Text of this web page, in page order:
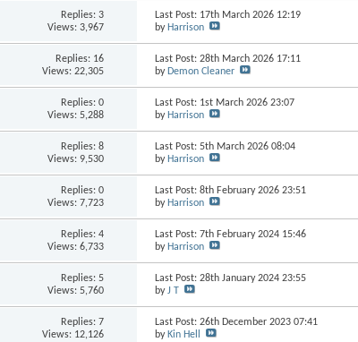
Replies:3
Views: 3,967
Last Post: 17th March 2026 12:19
byHarrison
Replies: 16
Views: 22,305
Last Post: 28th March 2026 17:11
byDemon Cleaner
Replies:0
Views: 5,288
Last Post: 1st March 202623:07
byHarrison
Replies:8
Views: 9,530
Last Post: 5th March 202608:04
byHarrison
Replies:0
Views: 7,723
Last Post: 8th February 202623:51
byHarrison
Replies:4
Views: 6,733
Last Post: 7th February 2024 15:46
byHarrison
Replies:5
Views: 5,760
Last Post: 28th January 202423:55
byJ T
Replies:7
Views: 12,126
Last Post: 26th December 202307:41
byKin Hell